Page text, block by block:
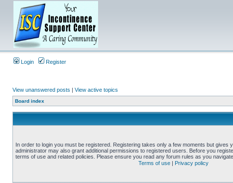
Login Register
View unanswered posts | View active topics
Board index
In order to login you must be registered. Registering takes only a few moments but gives
administrator may also grant additional permissions to registered users. Before you
terms of use and related policies. Please ensure you read any forum rules as you
Terms of use | Privacy policy